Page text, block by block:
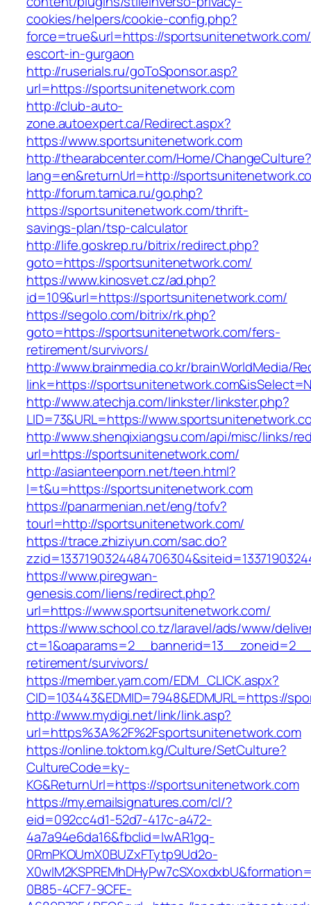
cookies/helpers/cookie-config.php?
force=true&url=https://
escort-in-gurgaon
http://ruserials.ru/goToSponsor.asp?
url=https://sportsunitenetwork.com
http://club-auto-
zone.autoexpert.ca/Redirect.aspx?
https://www.sportsunitenetwork.com
http://thearabcenter.com/Home/ChangeCulture?
lang=en&returnUrl=http://
http://forum.tamica.ru/go.php?
https://sportsunitenetwork.com/thrift-
savings-plan/tsp-calculator
http://life.goskrep.ru/bitrix/redirect.php?
goto=https://sportsunitenetwork.com/
https://www.kinosvet.cz/ad.php?
id=109&url=https://sportsunitenetwork.com/
https://segolo.com/bitrix/rk.php?
goto=https://sportsunitenetwork.com/fers-
retirement/survivors/
http://www.brainmedia.co.kr/brainWorldMedia/
link=https://
http://www.atechja.com/linkster/linkster.php?
LID=73&URL=https://
http://www.shenqixiangsu.com/api/misc/links/
url=https://sportsunitenetwork.com/
http://asianteenporn.net/teen.html?
l=t&u=https://sportsunitenetwork.com
https://panarmenian.net/eng/tofv?
tourl=http://sportsunitenetwork.com/
https://trace.zhiziyun.com/sac.do?
https://www.piregwan-
genesis.com/liens/redirect.php?
url=https://www.sportsunitenetwork.com/
https://www.school.co.tz/laravel/ads/www/
retirement/survivors/
https://member.yam.com/EDM_CLICK.aspx?
CID=103443&EDMID=7948&EDMURL=https://
http://www.mydigi.net/link/link.asp?
url=https%3A%2F%2Fsportsunitenetwork.com
https://online.toktom.kg/Culture/SetCulture?
CultureCode=ky-
KG&ReturnUrl=https://sportsunitenetwork.com
https://my.emailsignatures.com/cl/?
eid=092cc4d1-52d7-417c-a472-
4a7a94e6da16&fbclid=IwAR1gq-
0RmPKOUmX0BUZxFTytp9Ud2o-
0B85-4CF7-9CFE-